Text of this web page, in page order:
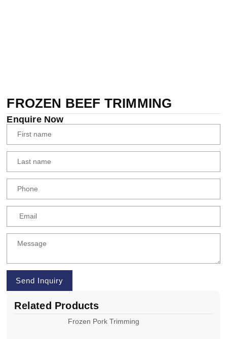
FROZEN BEEF TRIMMING
Enquire Now
Send Inquiry
Related Products
Frozen Pork Trimming